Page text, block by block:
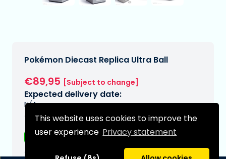
This website uses cookies to improve the
user experience Privacy statement
Pokémon Diecast Replica Ultra Ball
€89,95 [Subject to change]
Expected delivery date:
N/A
Type:
Replicas
Series: